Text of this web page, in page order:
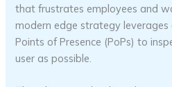
that frustrates employees and
modern edge strategy
Points of Presence (PoPs) to
user as possible.